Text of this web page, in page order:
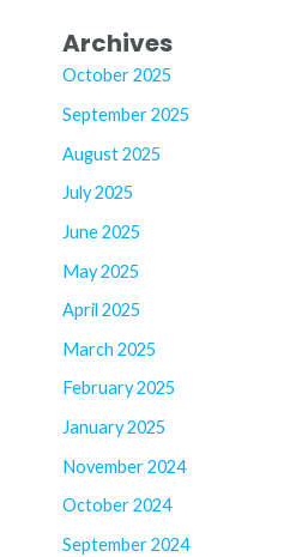
Archives
October 2025
September 2025
August 2025
July 2025
June 2025
May 2025
April 2025
March 2025
February 2025
January 2025
November 2024
October 2024
September 2024